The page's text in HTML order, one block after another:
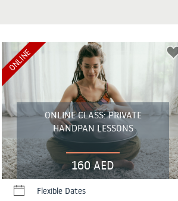
ONLINE CLASS: PRIVATE
HANDPAN LESSONS
160 AED
ONLINE
Flexible Dates